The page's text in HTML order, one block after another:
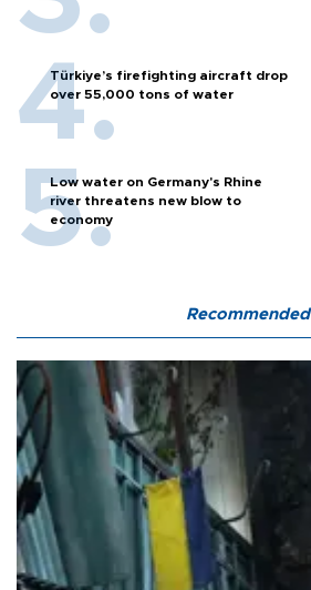
Türkiye’s firefighting aircraft drop
over 55,000 tons of water
Low water on Germany's Rhine
river threatens new blow to
economy
Recommended